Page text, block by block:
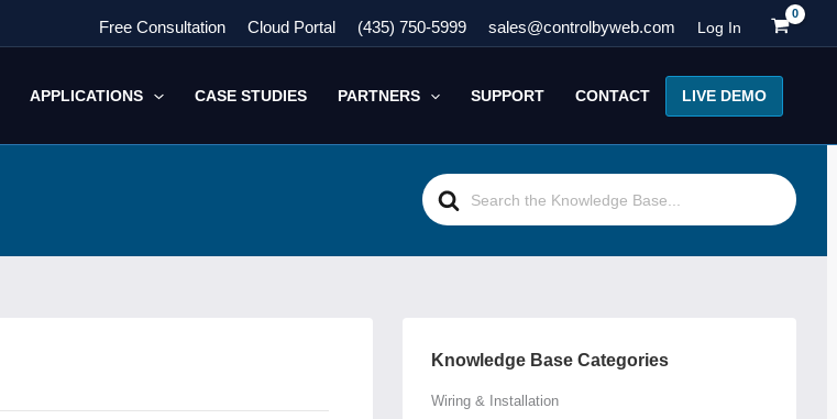
Free Consultation Cloud Portal (435) 750-5999 sales@controlbyweb.com Log In
APPLICATIONS CASE STUDIES PARTNERS SUPPORT CONTACT LIVE DEMO
Search
For
Knowledge Base Categories
Wiring & Installation